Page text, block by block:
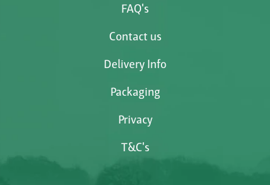
FAQ's
Contact us
Delivery Info
Packaging
Privacy
T&C's